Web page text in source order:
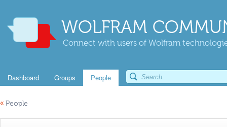
WOLFRAM
Connect with users of Wolfram
Dashboard Groups People
« People